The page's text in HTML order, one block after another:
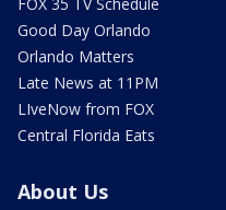
Good Day Orlando
Orlando Matters
Late News at 11PM
LIveNow from FOX
Central Florida Eats
About Us